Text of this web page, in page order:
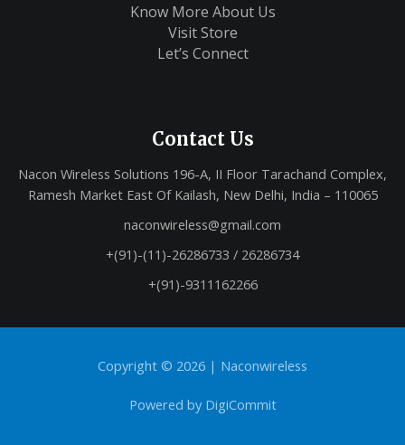
Know More About Us
Visit Store
Let’s Connect
Contact Us
Nacon Wireless Solutions 196-A, II Floor Tarachand Complex,
Ramesh Market East Of Kailash, New Delhi, India – 110065
naconwireless@gmail.com
+(91)-(11)-26286733 / 26286734
+(91)-9311162266
Copyright © 2026 | Naconwireless
Powered by DigiCommit